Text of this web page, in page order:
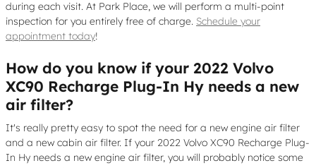
during each visit. At Park Place, we will perform a multi-point
inspection for you entirely free of charge. Schedule your
appointment today!
How do you know if your 2022 Volvo
XC90 Recharge Plug-In Hy needs a new
air filter?
It's really pretty easy to spot the need for a new engine air filter
and a new cabin air filter. If your 2022 Volvo XC90 Recharge Plug-
In Hy needs a new engine air filter, you will probably notice some